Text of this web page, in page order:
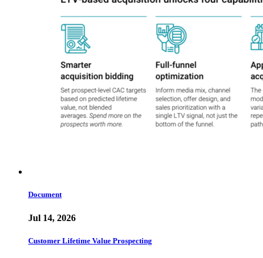
Document
Jul 14, 2026
Customer Lifetime Value Prospecting